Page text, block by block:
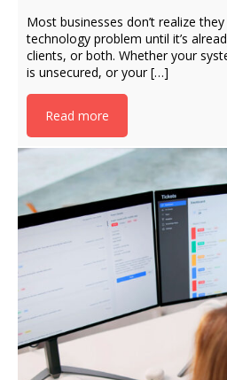
Most businesses don’t realize
technology problem until it’s
clients, or both. Whether your
is unsecured, or your […]
Read more